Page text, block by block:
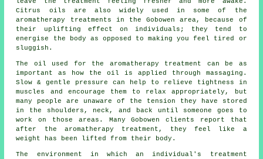
Citrus oils are also widely used in some of the
aromatherapy treatments in the Gobowen area, because of
their uplifting effect on individuals; they tend to
energise the body as opposed to making you feel tired or
sluggish.
The oil used for the aromatherapy treatment can be as
important as how the oil is applied through massaging.
Slow & gentle pressure can help to relieve tightness in
muscles and encourage them to relax appropriately, but
many people are unaware of the tension they have stored
in the shoulders, neck, and back until someone goes to
work on those areas. Many Gobowen clients report that
after the aromatherapy treatment, they feel like a
weight has been lifted from their body.
The environment in which an individual's treatment